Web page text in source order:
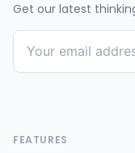
Get our latest
FEATURES